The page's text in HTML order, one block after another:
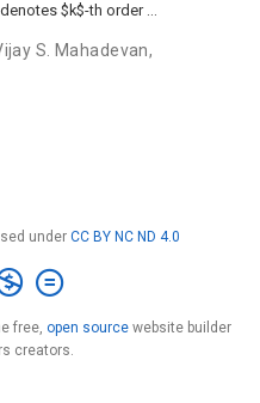
$k$-th order …
S. Mahadevan,
under CC BY NC ND 4.0
free, open source website builder
creators.